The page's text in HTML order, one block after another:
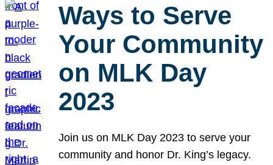
Ways to Serve
Your Community
on MLK Day
2023
Join us on MLK Day 2023 to serve your
community and honor Dr. King’s legacy.